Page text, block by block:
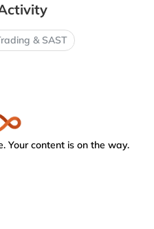
& SAST
Your content is on the way.